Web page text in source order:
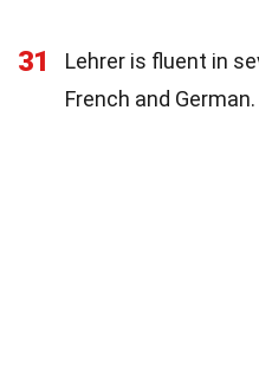
31
Lehrer is fluent in
French and German.